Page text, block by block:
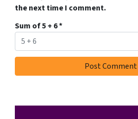
the next time I comment.
Sum of 5 + 6*